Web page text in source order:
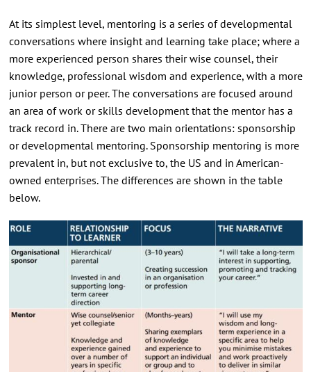
At its simplest level, mentoring is a series of developmental
conversations where insight and learning take place; where a
more experienced person shares their wise counsel, their
knowledge, professional wisdom and experience, with a more
junior person or peer. The conversations are focused around
an area of work or skills development that the mentor has a
track record in. There are two main orientations: sponsorship
or developmental mentoring. Sponsorship mentoring is more
prevalent in, but not exclusive to, the US and in American-
owned enterprises. The differences are shown in the table
below.